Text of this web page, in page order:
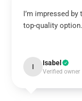
I’m impressed by
top-quality option.
I Isabel
Verified owner